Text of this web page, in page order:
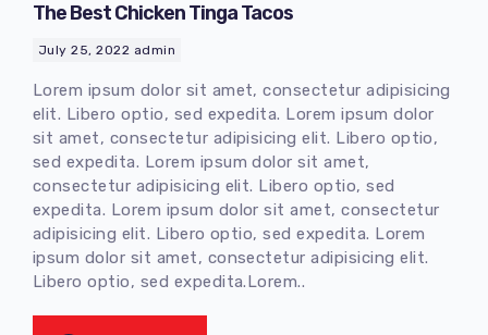
The Best Chicken Tinga Tacos
July 25, 2022 admin
Lorem ipsum dolor sit amet, consectetur adipisicing
elit. Libero optio, sed expedita. Lorem ipsum dolor
sit amet, consectetur adipisicing elit. Libero optio,
sed expedita. Lorem ipsum dolor sit amet,
consectetur adipisicing elit. Libero optio, sed
expedita. Lorem ipsum dolor sit amet, consectetur
adipisicing elit. Libero optio, sed expedita. Lorem
ipsum dolor sit amet, consectetur adipisicing elit.
Libero optio, sed expedita.Lorem..